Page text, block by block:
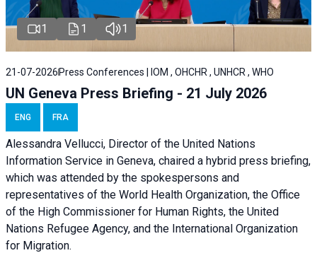
1 1 1
21-07-2026 Press Conferences | IOM , OHCHR , UNHCR , WHO
UN Geneva Press Briefing - 21 July 2026
ENG FRA
Alessandra Vellucci, Director of the United Nations
Information Service in Geneva, chaired a hybrid press briefing,
which was attended by the spokespersons and
representatives of the World Health Organization, the Office
of the High Commissioner for Human Rights, the United
Nations Refugee Agency, and the International Organization
for Migration.